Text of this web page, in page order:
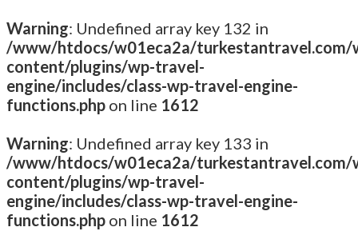
Warning: Undefined array key 132 in
/www/htdocs/w01eca2a/turkestantravel.com/
content/plugins/wp-travel-
engine/includes/class-wp-travel-engine-
functions.php on line 1612
Warning: Undefined array key 133 in
/www/htdocs/w01eca2a/turkestantravel.com/
content/plugins/wp-travel-
engine/includes/class-wp-travel-engine-
functions.php on line 1612